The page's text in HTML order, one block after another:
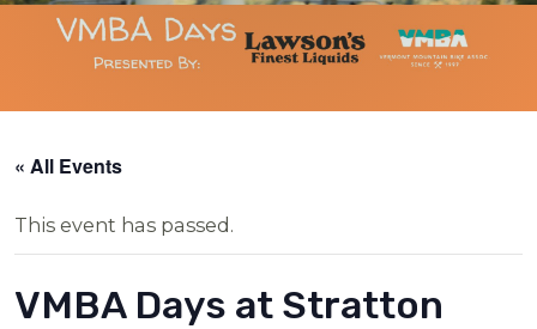
« All Events
This event has passed.
VMBA Days at Stratton